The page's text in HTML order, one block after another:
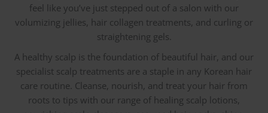
feel like you’ve just stepped out of a salon with our
volumizing jellies, hair collagen treatments, and curling or
straightening gels.
A healthy scalp is the foundation of beautiful hair, and our
specialist scalp treatments are a staple in any Korean hair
care routine. Cleanse, nourish, and treat your hair from
roots to tips with our range of healing scalp lotions,